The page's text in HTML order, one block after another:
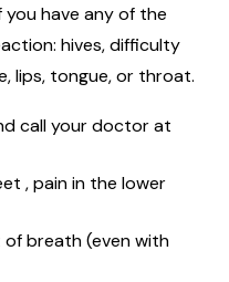
you have any of the
hives, difficulty
lips, tongue, or throat.
call your doctor at
, pain in the lower
of breath (even with